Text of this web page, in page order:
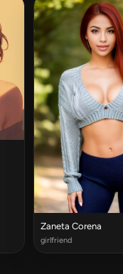
Zaneta Corena
girlfriend